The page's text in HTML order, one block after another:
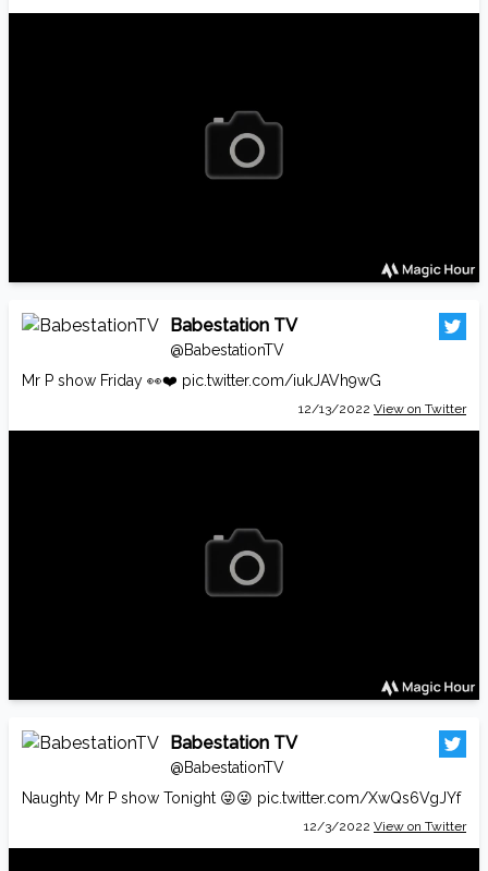
Babestation TV
@BabestationTV
Mr P show Friday 👀❤️ pic.twitter.com/iukJAVh9wG
12/13/2022 View on Twitter
Babestation TV
@BabestationTV
Naughty Mr P show Tonight 😜😜 pic.twitter.com/XwQs6VgJYf
12/3/2022 View on Twitter